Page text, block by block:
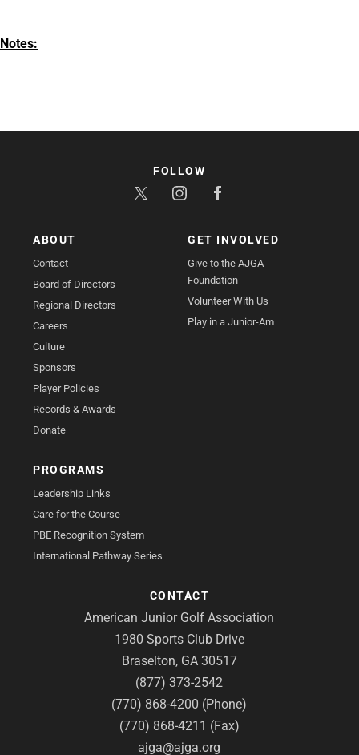
Notes:
ABOUT
Contact
Board of Directors
Regional Directors
Careers
Culture
Sponsors
Player Policies
Records & Awards
Donate
GET INVOLVED
Give to the AJGA
Foundation
Volunteer With Us
Play in a Junior-Am
PROGRAMS
Leadership Links
Care for the Course
PBE Recognition System
International Pathway Series
CONTACT
American Junior Golf Association
1980 Sports Club Drive
Braselton, GA 30517
(877) 373-2542
(770) 868-4200 (Phone)
(770) 868-4211 (Fax)
ajga@ajga.org
FOLLOW